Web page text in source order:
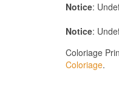
Notice:
Notice:
Coloriage
Coloriage.